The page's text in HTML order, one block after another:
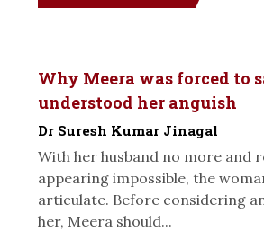
Why Meera was forced to
understood her anguish
Dr Suresh Kumar Jinagal
With her husband no more and
appearing impossible, the
articulate. Before considering
her, Meera should...